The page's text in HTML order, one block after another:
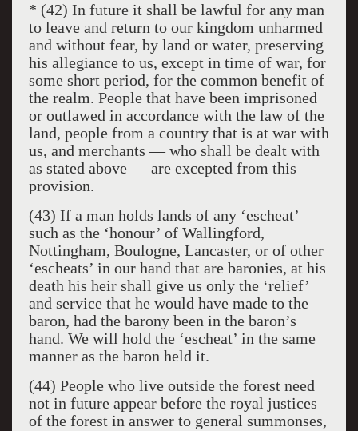
* (42) In future it shall be lawful for any man
to leave and return to our kingdom unharmed
and without fear, by land or water, preserving
his allegiance to us, except in time of war, for
some short period, for the common benefit of
the realm. People that have been imprisoned
or outlawed in accordance with the law of the
land, people from a country that is at war with
us, and merchants — who shall be dealt with
as stated above — are excepted from this
provision.
(43) If a man holds lands of any ‘escheat’
such as the ‘honour’ of Wallingford,
Nottingham, Boulogne, Lancaster, or of other
‘escheats’ in our hand that are baronies, at his
death his heir shall give us only the ‘relief’
and service that he would have made to the
baron, had the barony been in the baron’s
hand. We will hold the ‘escheat’ in the same
manner as the baron held it.
(44) People who live outside the forest need
not in future appear before the royal justices
of the forest in answer to general summonses,